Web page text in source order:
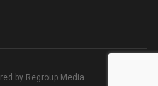
by Regroup Media